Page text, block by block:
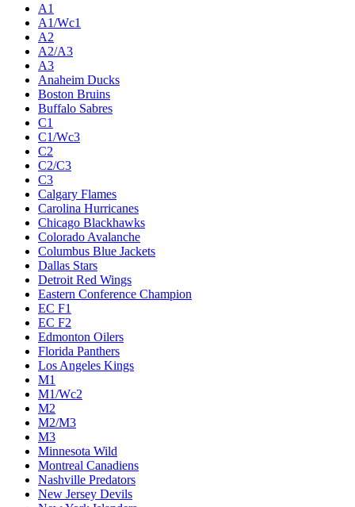
A1
A1/Wc1
A2
A2/A3
A3
Anaheim Ducks
Boston Bruins
Buffalo Sabres
C1
C1/Wc3
C2
C2/C3
C3
Calgary Flames
Carolina Hurricanes
Chicago Blackhawks
Colorado Avalanche
Columbus Blue Jackets
Dallas Stars
Detroit Red Wings
Eastern Conference Champion
EC F1
EC F2
Edmonton Oilers
Florida Panthers
Los Angeles Kings
M1
M1/Wc2
M2
M2/M3
M3
Minnesota Wild
Montreal Canadiens
Nashville Predators
New Jersey Devils